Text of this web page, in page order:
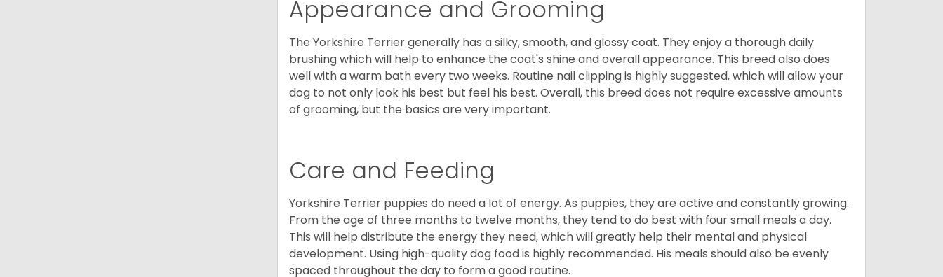
Appearance and Grooming
The Yorkshire Terrier generally has a silky, smooth, and glossy coat. They enjoy a thorough daily
brushing which will help to enhance the coat's shine and overall appearance. This breed also does
well with a warm bath every two weeks. Routine nail clipping is highly suggested, which will allow your
dog to not only look his best but feel his best. Overall, this breed does not require excessive amounts
of grooming, but the basics are very important.
Care and Feeding
Yorkshire Terrier puppies do need a lot of energy. As puppies, they are active and constantly growing.
From the age of three months to twelve months, they tend to do best with four small meals a day.
This will help distribute the energy they need, which will greatly help their mental and physical
development. Using high-quality dog food is highly recommended. His meals should also be evenly
spaced throughout the day to form a good routine.